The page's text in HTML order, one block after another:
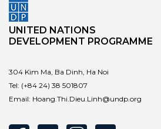
UNITED NATIONS
DEVELOPMENT PROGRAMME
304 Kim Ma, Ba Dinh, Ha Noi
Tel: (+84 24) 38 501807
Email: Hoang.Thi.Dieu.Linh@undp.org